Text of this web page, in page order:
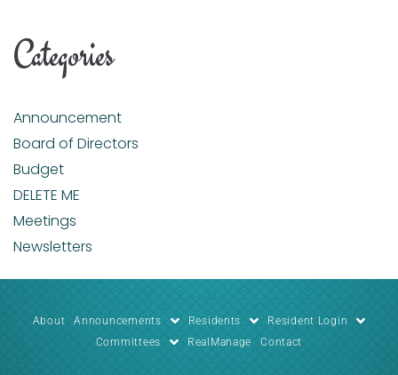
Categories
Announcement
Board of Directors
Budget
DELETE ME
Meetings
Newsletters
About Announcements Residents
Resident Login
Committees
RealManage Contact